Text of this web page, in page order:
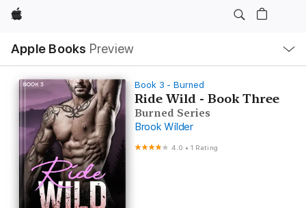
Apple
Apple Books Preview
Nav
Open
Menu
Book 3 - Burned
Ride Wild - Book Three
Burned Series
Brook Wilder
4.0 •1 Rating